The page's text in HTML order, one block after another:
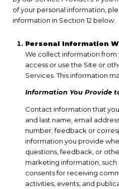
of your personal information,
information in Section 12 below.
Personal Information
We collect information from
access or use the Site or
Services. This information
Information You Provide
Contact information that
and last name, email
number; feedback or
information you provide
questions, feedback, or
marketing information,
consents for receiving
activities, events, and